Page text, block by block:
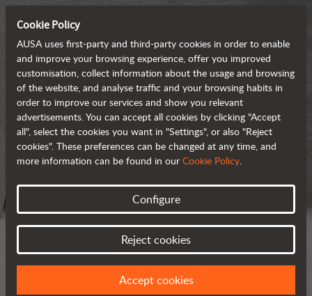
Cookie Policy
AUSA uses first-party and third-party cookies in order to enable
and improve your browsing experience, offer you improved
customisation, collect information about the usage and browsing
of the website, and analyse traffic and your browsing habits in
order to improve our services and show you relevant
advertisements. You can accept all cookies by clicking "Accept
all", select the cookies you want in "Settings", or also "Reject
cookies". These preferences can be changed at any time, and
more information can be found in our Cookie Policy.
Configure
Reject cookies
Accept cookies